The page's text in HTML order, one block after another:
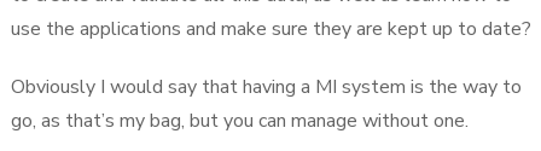
use the applications and make sure they are kept up to date?
Obviously I would say that having a MI system is the way to
go, as that’s my bag, but you can manage without one.